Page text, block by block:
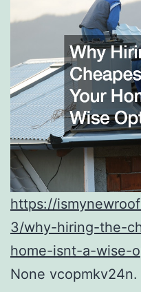
https://
3/why-hiring-the-
home-isnt-a-wise-
None vcopmkv24n.